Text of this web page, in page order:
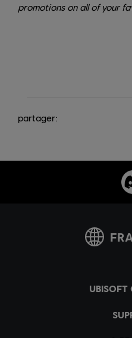
promotions on all of your
partager: